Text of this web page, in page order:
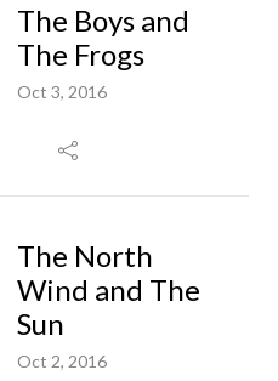
The Boys and
The Frogs
Oct 3, 2016
The North
Wind and The
Sun
Oct 2, 2016